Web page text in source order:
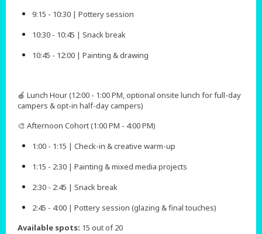
9:15 - 10:30 | Pottery session
10:30 - 10:45 | Snack break
10:45 - 12:00 | Painting & drawing
🍎 Lunch Hour (12:00 - 1:00 PM, optional onsite lunch for full-day
campers & opt-in half-day campers)
🎨 Afternoon Cohort (1:00 PM - 4:00 PM)
1:00 - 1:15 | Check-in & creative warm-up
1:15 - 2:30 | Painting & mixed media projects
2:30 - 2:45 | Snack break
2:45 - 4:00 | Pottery session (glazing & final touches)​​​​
Available spots: 15 out of 20